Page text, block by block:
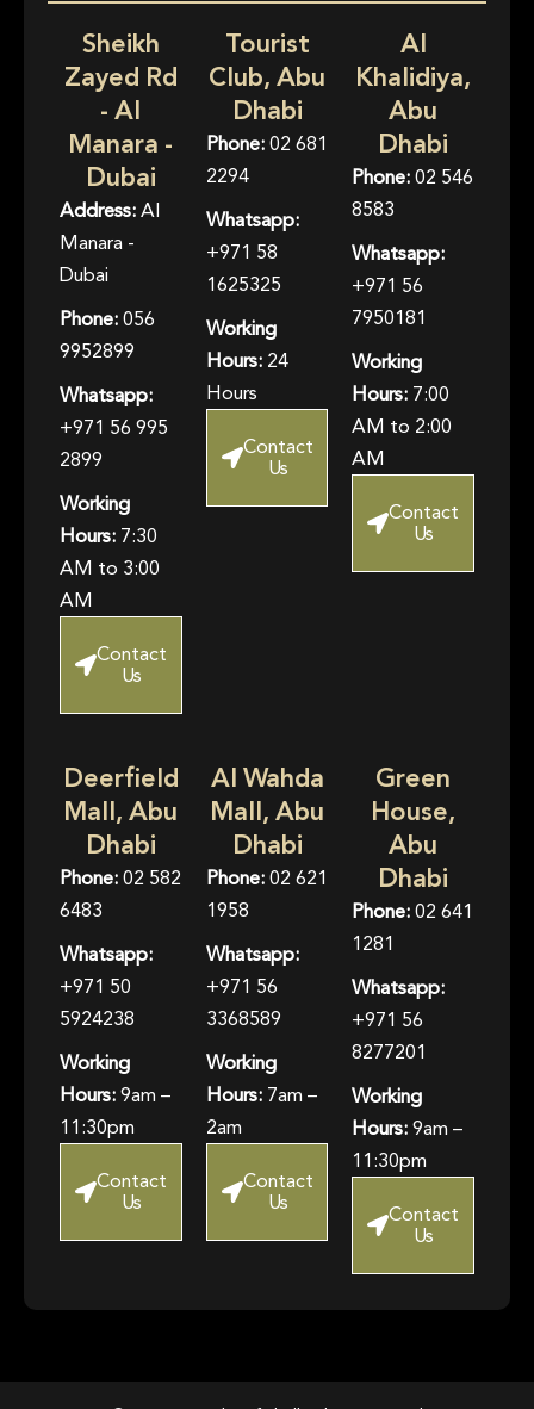
Sheikh
Zayed Rd
- Al
Manara -
Dubai
Address:Al
Manara -
Dubai
Phone:056
9952899
Whatsapp:
+971 56 995
2899
Working
Hours:7:30
AM to 3:00
AM
Contact
Us
Tourist
Club, Abu
Dhabi
Phone:02 681
2294
Whatsapp:
+971 58
1625325
Working
Hours:24
Hours
Contact
Us
Al
Khalidiya,
Abu
Dhabi
Phone:02 546
8583
Whatsapp:
+971 56
7950181
Working
Hours:7:00
AM to 2:00
AM
Contact
Us
Deerfield
Mall, Abu
Dhabi
Phone:02 582
6483
Whatsapp:
+971 50
5924238
Working
Hours:9am –
11:30pm
Contact
Us
Al Wahda
Mall, Abu
Dhabi
Phone:02 621
1958
Whatsapp:
+971 56
3368589
Working
Hours:7am –
2am
Contact
Us
Green
House,
Abu
Dhabi
Phone:02 641
1281
Whatsapp:
+971 56
8277201
Working
Hours:9am –
11:30pm
Contact
Us